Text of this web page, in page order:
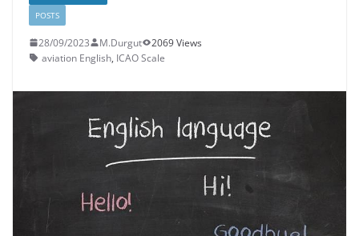
POSTS
28/09/2023 M.Durgut
2069 Views
aviation English, ICAO Scale